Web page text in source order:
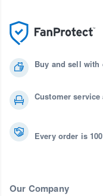
Buy and sell with
Customer
Every order is
Our Company